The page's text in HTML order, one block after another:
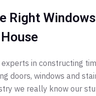
Right
in constructing
doors, windows and
we really know our